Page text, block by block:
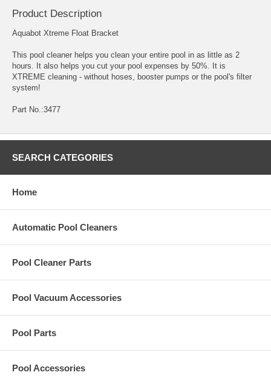
Product Description
Aquabot Xtreme Float Bracket
This pool cleaner helps you clean your entire pool in as little as 2
hours. It also helps you cut your pool expenses by 50%. It is
XTREME cleaning - without hoses, booster pumps or the pool's filter
system!
Part No.:3477
SEARCH CATEGORIES
Home
Automatic Pool Cleaners
Pool Cleaner Parts
Pool Vacuum Accessories
Pool Parts
Pool Accessories